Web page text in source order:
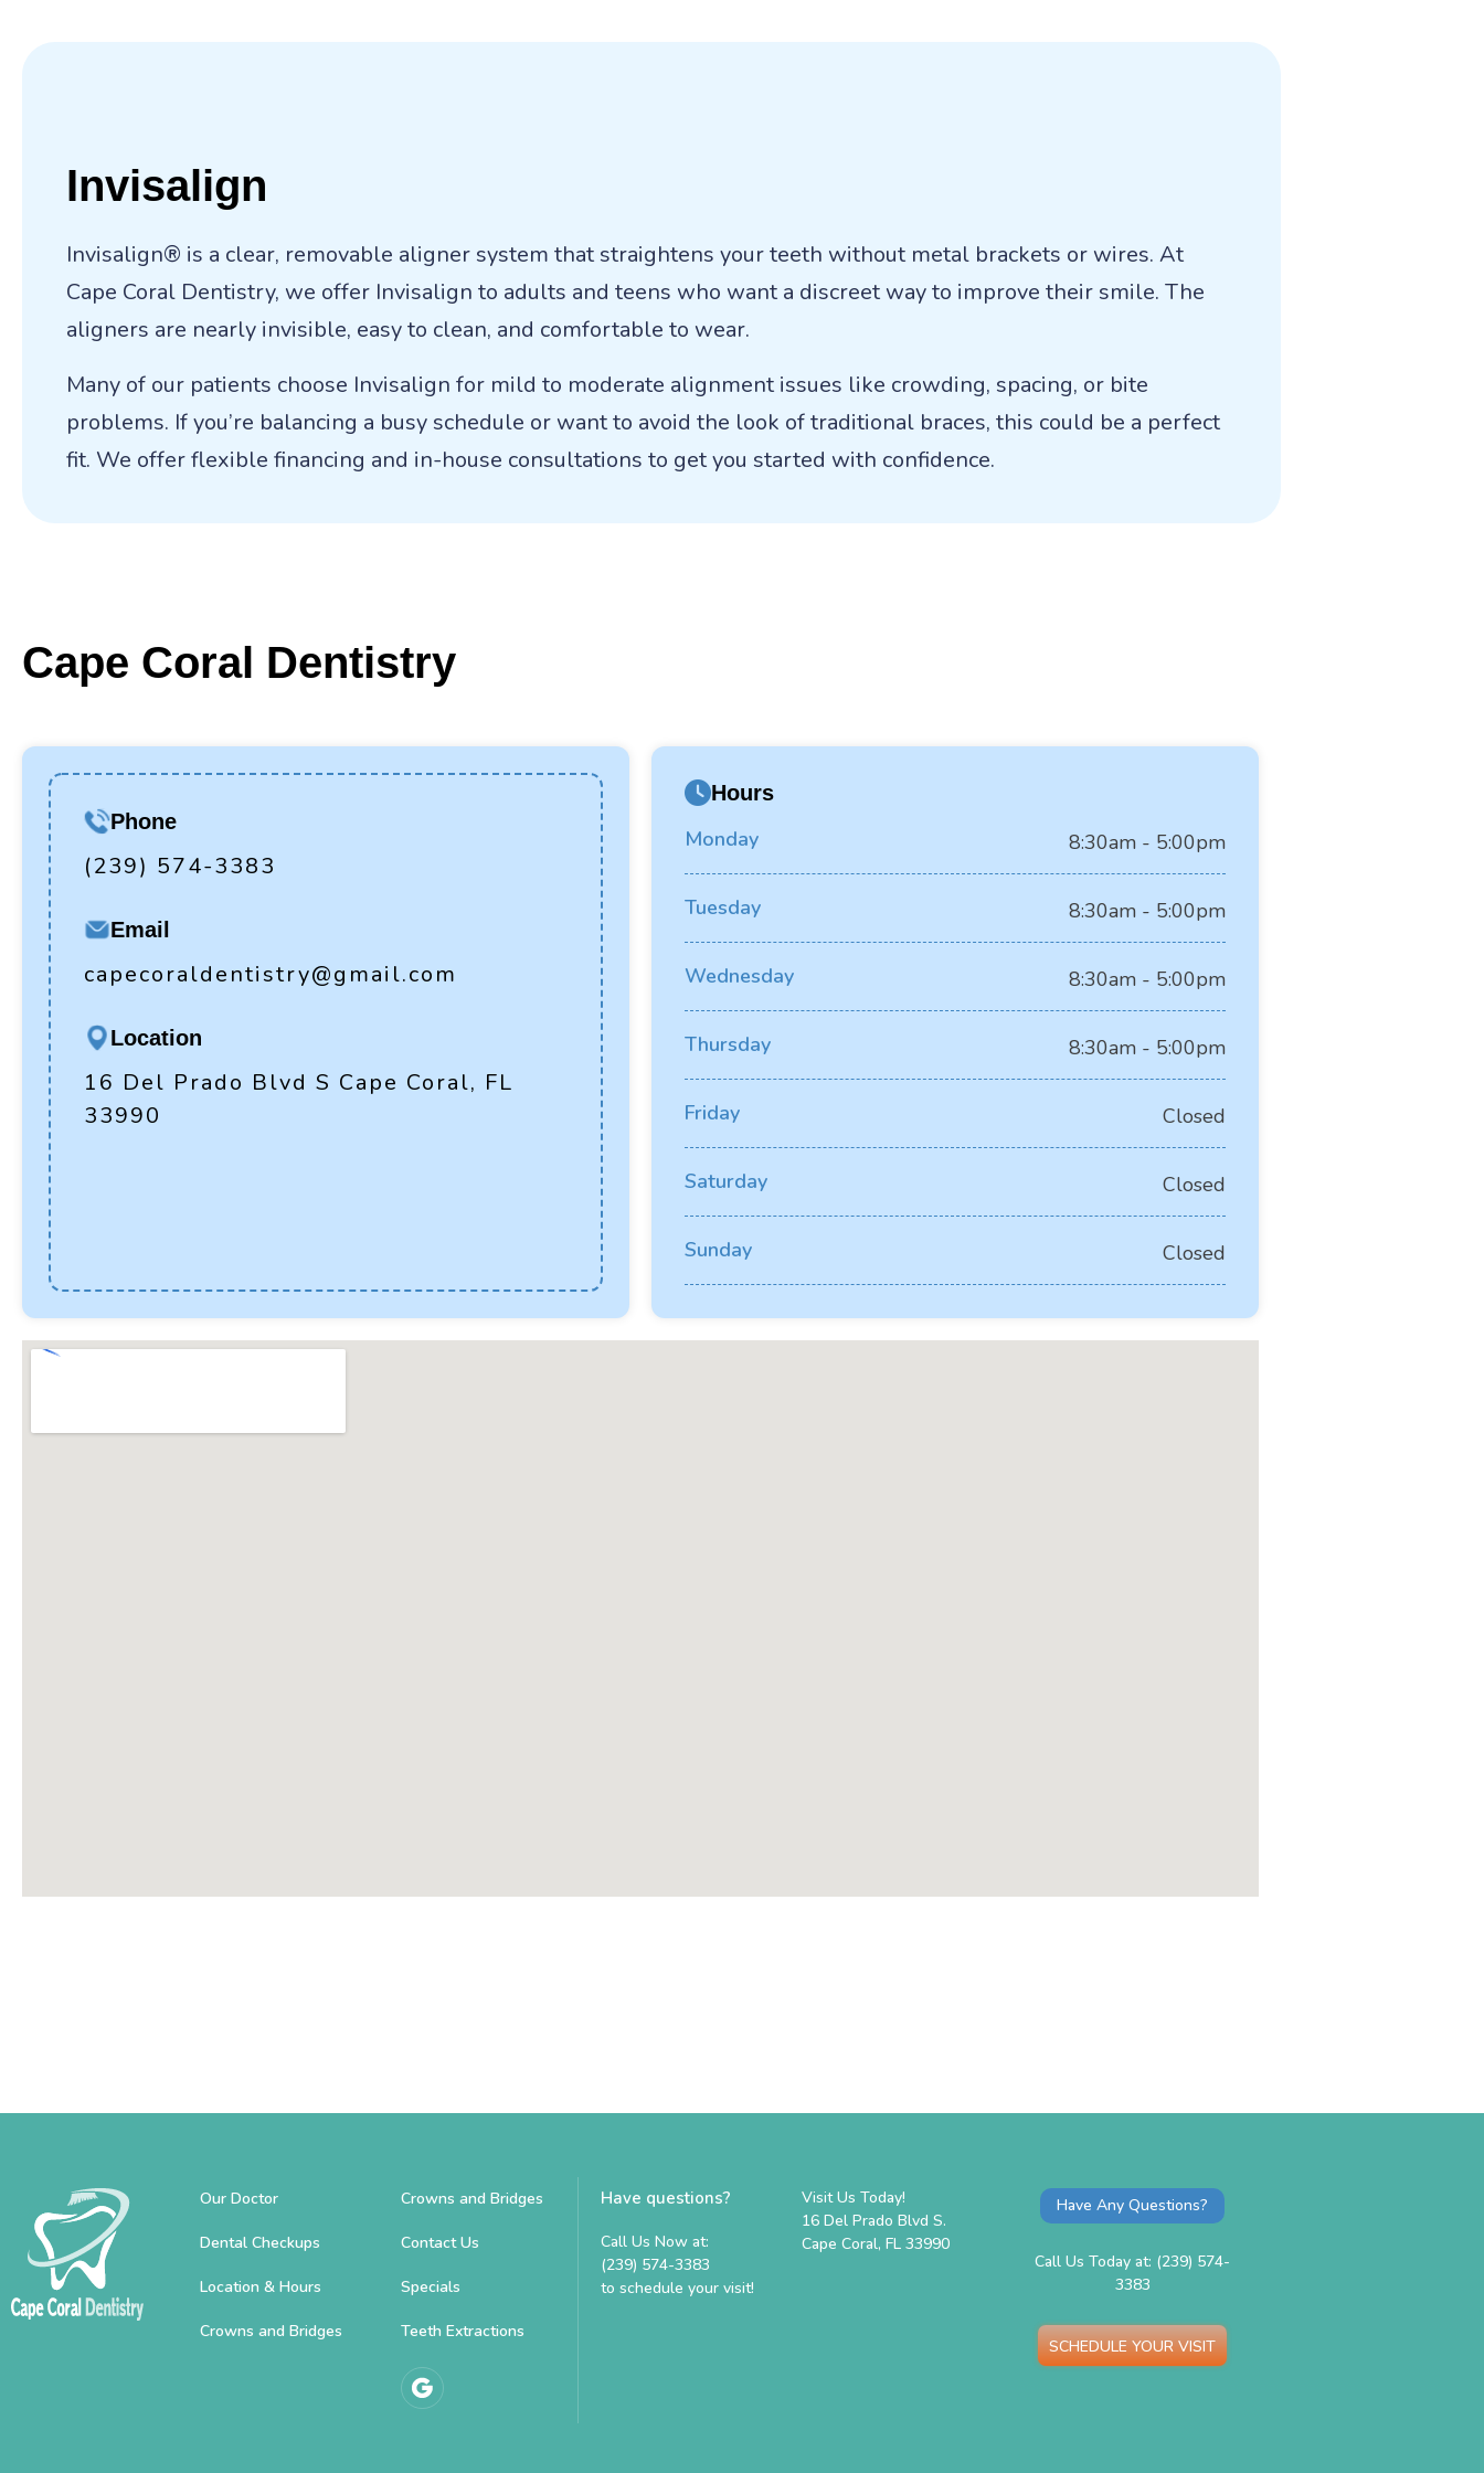
Invisalign
Invisalign® is a clear, removable aligner system that straightens your teeth without metal brackets or wires. At
Cape Coral Dentistry, we offer Invisalign to adults and teens who want a discreet way to improve their smile. The
aligners are nearly invisible, easy to clean, and comfortable to wear.
Many of our patients choose Invisalign for mild to moderate alignment issues like crowding, spacing, or bite
problems. If you’re balancing a busy schedule or want to avoid the look of traditional braces, this could be a perfect
fit. We offer flexible financing and in-house consultations to get you started with confidence.
Cape Coral Dentistry
Phone
(239) 574-3383
Email
capecoraldentistry@gmail.com
Location
16 Del Prado Blvd S Cape Coral, FL
33990
Hours
Monday 8:30am - 5:00pm
Tuesday 8:30am - 5:00pm
Wednesday 8:30am - 5:00pm
Thursday 8:30am - 5:00pm
Friday Closed
Saturday Closed
Sunday Closed
Our Doctor
Dental Checkups
Location & Hours
Crowns and Bridges
Crowns and Bridges
Contact Us
Specials
Teeth Extractions
Have questions?
Call Us Now at:
(239) 574-3383
to schedule your visit!
Visit Us Today!
16 Del Prado Blvd S.
Cape Coral, FL 33990
Have Any Questions?
Call Us Today at: (239) 574-
3383
SCHEDULE YOUR VISIT